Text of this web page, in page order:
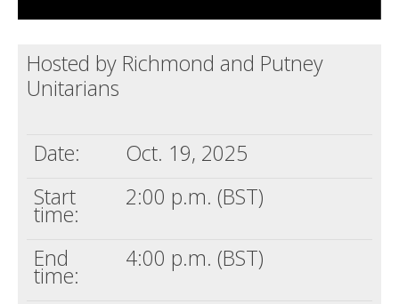
Hosted by Richmond and Putney
Unitarians
Date:
Oct. 19, 2025
Start
time:
2:00 p.m. (BST)
End
time:
4:00 p.m. (BST)